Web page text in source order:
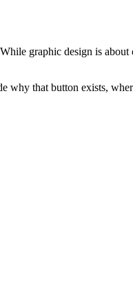
graphic design is
that button exists,